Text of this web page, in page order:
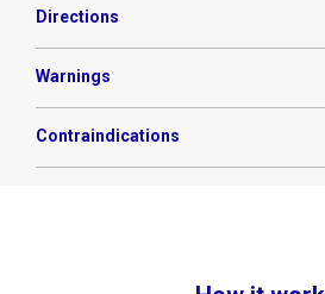
Directions
Warnings
Contraindications